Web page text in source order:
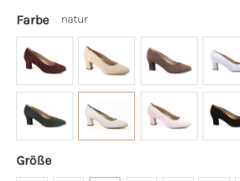
Farbe natur
Größe